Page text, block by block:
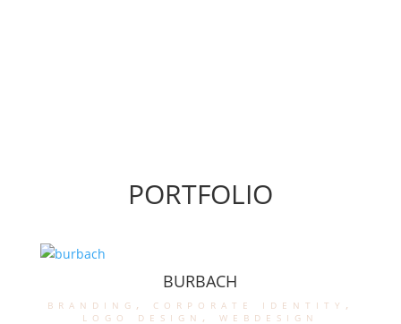
PORTFOLIO
BURBACH
branding , corporate identity ,
logo design , webdesign